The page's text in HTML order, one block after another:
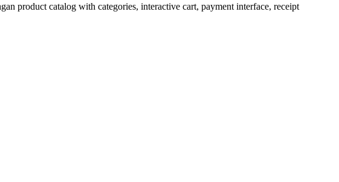
product catalog with categories, interactive cart, payment interface, receipt